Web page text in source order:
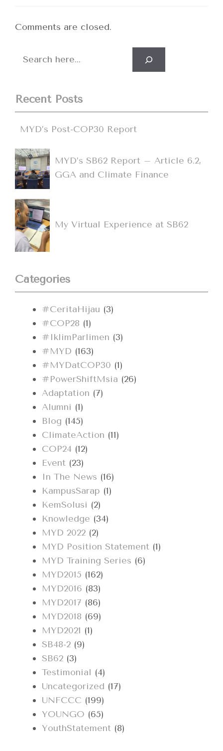
Comments are closed.
Search
Recent Posts
MYD’s Post-COP30 Report
MYD’s SB62 Report – Article 6.2,
GGA and Climate Finance
My Virtual Experience at SB62
Categories
#CeritaHijau (3)
#COP28 (1)
#IklimParlimen (3)
#MYD (163)
#MYDatCOP30 (1)
#PowerShiftMsia (26)
Adaptation (7)
Alumni (1)
Blog (145)
ClimateAction (11)
COP24 (12)
Event (23)
In The News (16)
KampusSarap (1)
KemSolusi (2)
Knowledge (34)
MYD 2022 (2)
MYD Position Statement (1)
MYD Training Series (6)
MYD2015 (162)
MYD2016 (83)
MYD2017 (86)
MYD2018 (69)
MYD2021 (1)
SB48-2 (9)
SB62 (3)
Testimonial (4)
Uncategorized (17)
UNFCCC (199)
YOUNGO (65)
YouthStatement (8)